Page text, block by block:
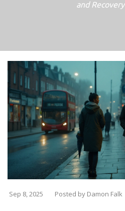
and
Sep 8, 2025 Posted by Damon Falk